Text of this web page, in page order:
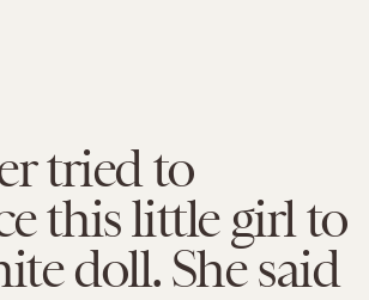
tried to
this little girl to
doll. She said